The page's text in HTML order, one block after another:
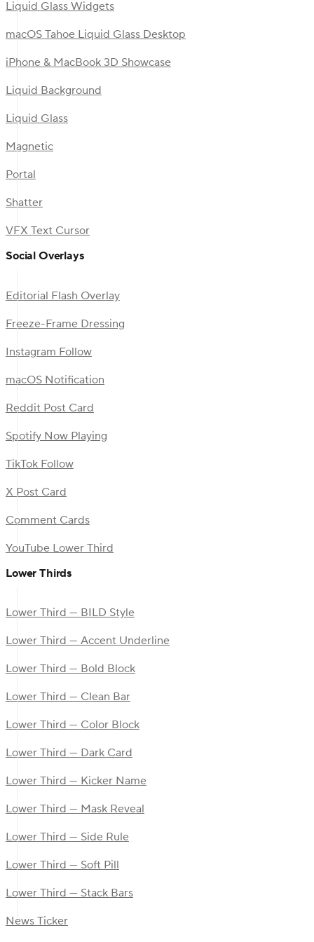
Liquid Glass Widgets
macOS Tahoe Liquid Glass Desktop
iPhone & MacBook 3D Showcase
Liquid Background
Liquid Glass
Magnetic
Portal
Shatter
VFX Text Cursor
Social Overlays
Editorial Flash Overlay
Freeze-Frame Dressing
Instagram Follow
macOS Notification
Reddit Post Card
Spotify Now Playing
TikTok Follow
X Post Card
Comment Cards
YouTube Lower Third
Lower Thirds
Lower Third — BILD Style
Lower Third — Accent Underline
Lower Third — Bold Block
Lower Third — Clean Bar
Lower Third — Color Block
Lower Third — Dark Card
Lower Third — Kicker Name
Lower Third — Mask Reveal
Lower Third — Side Rule
Lower Third — Soft Pill
Lower Third — Stack Bars
News Ticker